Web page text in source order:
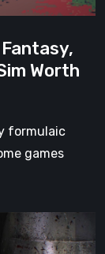
Worth
formulaic
games